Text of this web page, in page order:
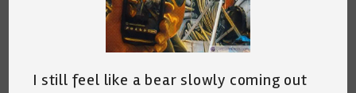
I still feel like a bear slowly coming out